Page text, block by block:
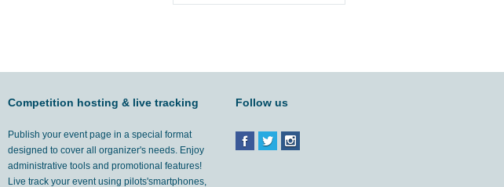
Competition hosting & live tracking
Publish your event page in a special format
designed to cover all organizer's needs. Enjoy
administrative tools and promotional features!
Live track your event using pilots'smartphones,
Follow us